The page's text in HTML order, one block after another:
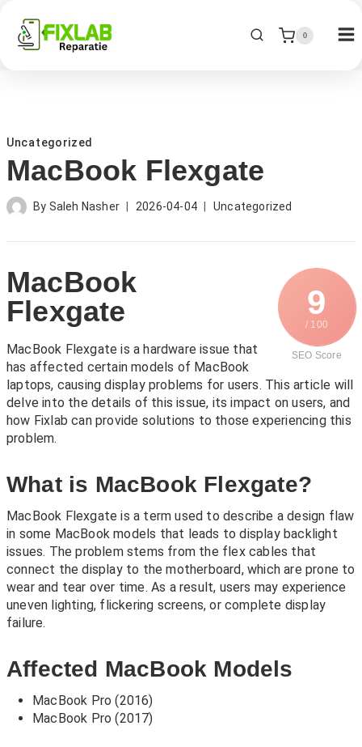
0
Uncategorized
MacBook Flexgate
By Saleh Nasher 2026-04-04 Uncategorized
9
/ 100
SEO Score
MacBook
Flexgate
MacBook Flexgate is a hardware issue that
has affected certain models of MacBook
laptops, causing display problems for users. This article will
delve into the details of this issue, its impact on users, and
how Fixlab can provide solutions to those experiencing this
problem.
What is MacBook Flexgate?
MacBook Flexgate is a term used to describe a design flaw
in some MacBook models that leads to display backlight
issues. The problem stems from the flex cables that
connect the display to the motherboard, which are prone to
wear and tear over time. As a result, users may experience
uneven lighting, flickering screens, or complete display
failure.
Affected MacBook Models
MacBook Pro (2016)
MacBook Pro (2017)